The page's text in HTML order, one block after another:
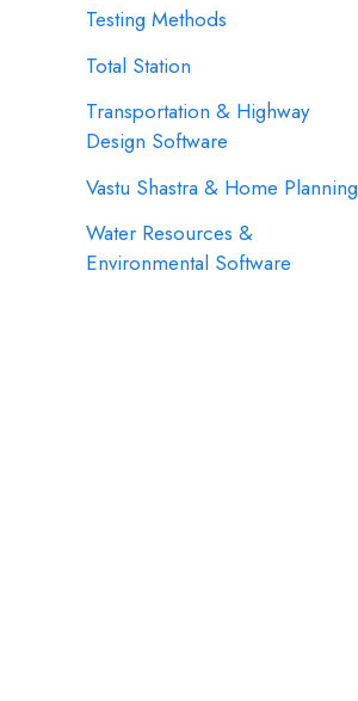
Testing Methods
Total Station
Transportation & Highway
Design Software
Vastu Shastra & Home Planning
Water Resources &
Environmental Software